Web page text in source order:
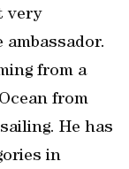
very
from a
from
He has
in